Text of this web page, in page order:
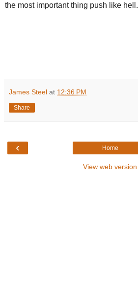
the most important thing push like hell.
James Steel at 12:36 PM
Share
‹ Home
View web version